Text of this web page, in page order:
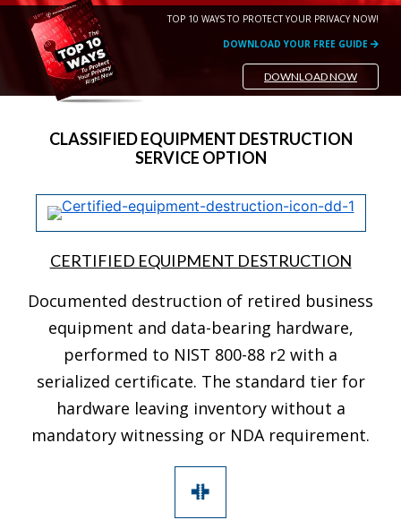
TOP 10 WAYS TO PROTECT YOUR PRIVACY NOW!
DOWNLOAD YOUR FREE GUIDE
DOWNLOAD NOW
CLASSIFIED EQUIPMENT DESTRUCTION
SERVICE OPTION
CERTIFIED EQUIPMENT DESTRUCTION
Documented destruction of retired business
equipment and data-bearing hardware,
performed to NIST 800-88 r2 with a
serialized certificate. The standard tier for
hardware leaving inventory without a
mandatory witnessing or NDA requirement.